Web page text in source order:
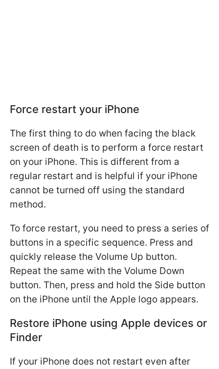
Force restart your iPhone
The first thing to do when facing the black
screen of death is to perform a force restart
on your iPhone. This is different from a
regular restart and is helpful if your iPhone
cannot be turned off using the standard
method.
To force restart, you need to press a series of
buttons in a specific sequence. Press and
quickly release the Volume Up button.
Repeat the same with the Volume Down
button. Then, press and hold the Side button
on the iPhone until the Apple logo appears.
Restore iPhone using Apple devices or
Finder
If your iPhone does not restart even after